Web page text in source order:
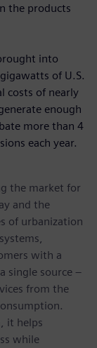
the products
into
of U.S.
costs of nearly
enough
more than 4
each year.
the market for
and the
of urbanization
with a
single source –
from the
it helps
while